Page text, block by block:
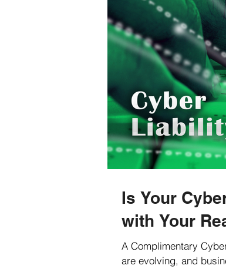
Is Your
with Your
A Complimentary
are evolving, and